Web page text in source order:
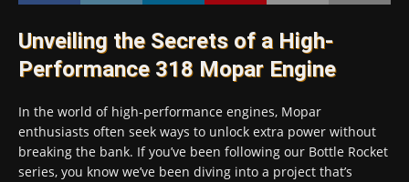
Unveiling the Secrets of a High-
Performance 318 Mopar Engine
In the world of high-performance engines, Mopar
enthusiasts often seek ways to unlock extra power without
breaking the bank. If you’ve been following our Bottle Rocket
series, you know we’ve been diving into a project that’s